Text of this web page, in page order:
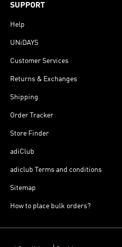
SUPPORT
Help
UNiDAYS
Customer Services
Returns & Exchanges
Shipping
Order Tracker
Store Finder
adiClub
adiclub Terms and conditions
Sitemap
How to place bulk orders?